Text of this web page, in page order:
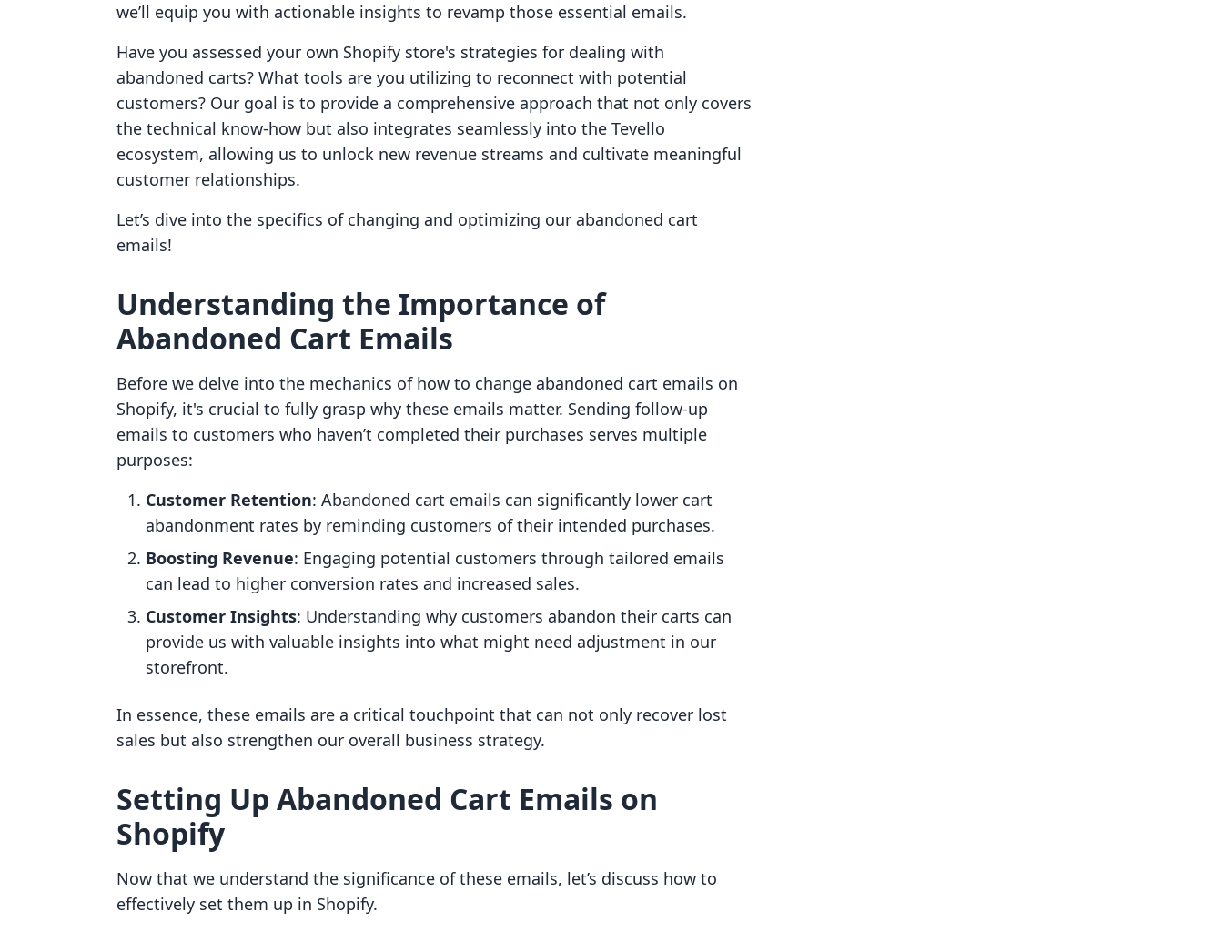
we’ll equip you with actionable insights to revamp those essential emails.
Have you assessed your own Shopify store's strategies for dealing with
abandoned carts? What tools are you utilizing to reconnect with potential
customers? Our goal is to provide a comprehensive approach that not only covers
the technical know-how but also integrates seamlessly into the Tevello
ecosystem, allowing us to unlock new revenue streams and cultivate meaningful
customer relationships.
Let’s dive into the specifics of changing and optimizing our abandoned cart
emails!
Understanding the Importance of
Abandoned Cart Emails
Before we delve into the mechanics of how to change abandoned cart emails on
Shopify, it's crucial to fully grasp why these emails matter. Sending follow-up
emails to customers who haven’t completed their purchases serves multiple
purposes:
Customer Retention: Abandoned cart emails can significantly lower cart
abandonment rates by reminding customers of their intended purchases.
Boosting Revenue: Engaging potential customers through tailored emails
can lead to higher conversion rates and increased sales.
Customer Insights: Understanding why customers abandon their carts can
provide us with valuable insights into what might need adjustment in our
storefront.
In essence, these emails are a critical touchpoint that can not only recover lost
sales but also strengthen our overall business strategy.
Setting Up Abandoned Cart Emails on
Shopify
Now that we understand the significance of these emails, let’s discuss how to
effectively set them up in Shopify.